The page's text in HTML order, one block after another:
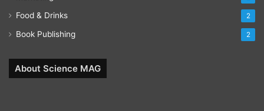
Food & Drinks 2
Book Publishing 2
About Science MAG